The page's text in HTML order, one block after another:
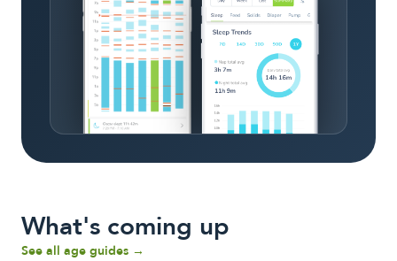
What's coming up
See all age guides →